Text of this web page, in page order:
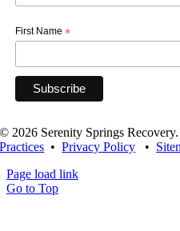
First Name*
© 2026 Serenity Springs
Practices •Privacy Policy •
Page load link
Go to Top